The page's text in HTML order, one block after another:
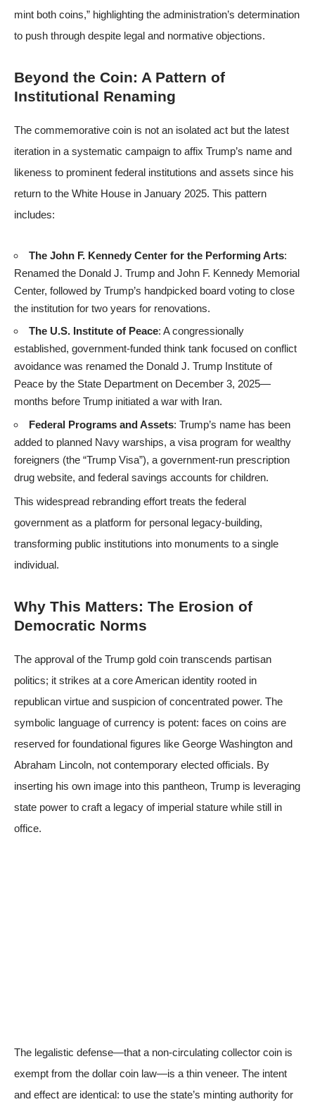
mint both coins,” highlighting the administration’s determination
to push through despite legal and normative objections.
Beyond the Coin: A Pattern of
Institutional Renaming
The commemorative coin is not an isolated act but the latest
iteration in a systematic campaign to affix Trump’s name and
likeness to prominent federal institutions and assets since his
return to the White House in January 2025. This pattern
includes:
The John F. Kennedy Center for the Performing Arts:
Renamed the Donald J. Trump and John F. Kennedy Memorial
Center, followed by Trump’s handpicked board voting to close
the institution for two years for renovations.
The U.S. Institute of Peace: A congressionally
established, government-funded think tank focused on conflict
avoidance was renamed the Donald J. Trump Institute of
Peace by the State Department on December 3, 2025—
months before Trump initiated a war with Iran.
Federal Programs and Assets: Trump’s name has been
added to planned Navy warships, a visa program for wealthy
foreigners (the “Trump Visa”), a government-run prescription
drug website, and federal savings accounts for children.
This widespread rebranding effort treats the federal
government as a platform for personal legacy-building,
transforming public institutions into monuments to a single
individual.
Why This Matters: The Erosion of
Democratic Norms
The approval of the Trump gold coin transcends partisan
politics; it strikes at a core American identity rooted in
republican virtue and suspicion of concentrated power. The
symbolic language of currency is potent: faces on coins are
reserved for foundational figures like George Washington and
Abraham Lincoln, not contemporary elected officials. By
inserting his own image into this pantheon, Trump is leveraging
state power to craft a legacy of imperial stature while still in
office.
The legalistic defense—that a non-circulating collector coin is
exempt from the dollar coin law—is a thin veneer. The intent
and effect are identical: to use the state’s minting authority for